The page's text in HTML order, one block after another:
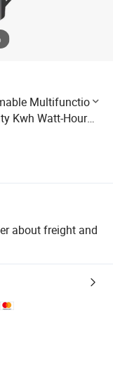
Multifunction
Kwh Watt-Hour
about freight and
logistics.
quantity checks.